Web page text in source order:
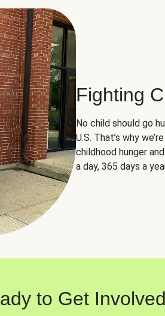
Fighting
No child should go
U.S. That’s why we’re
childhood hunger
a day, 365 days a
to Get